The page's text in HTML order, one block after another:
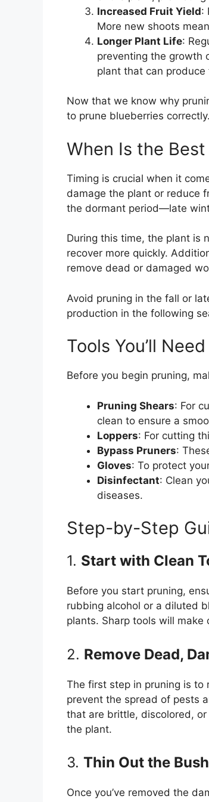
Increased Fruit Yield:
More new shoots
Longer Plant Life:
preventing the growth
plant that can
Now that we know why
to prune blueberries correctly.
When Is the
Timing is crucial when it
damage the plant or reduce
the dormant period—late
During this time, the plant is
recover more quickly.
remove dead or damaged
Avoid pruning in the fall or
production in the following
Tools You’ll
Before you begin pruning,
Pruning Shears: For
clean to ensure a
Loppers: For cutting
Bypass Pruners:
Gloves: To protect
Disinfectant: Clean
diseases.
Step-by-Step
1. Start with Clean
Before you start pruning,
rubbing alcohol or a diluted
plants. Sharp tools will
2. Remove Dead,
The first step in pruning is to
prevent the spread of pests
that are brittle, discolored,
the plant.
3. Thin Out the Bush
Once you’ve removed the